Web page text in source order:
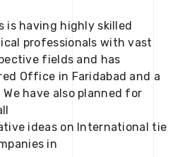
is having highly skilled
professionals with vast
fields and has
Office in Faridabad and a
have also planned for
ideas on International tie
in